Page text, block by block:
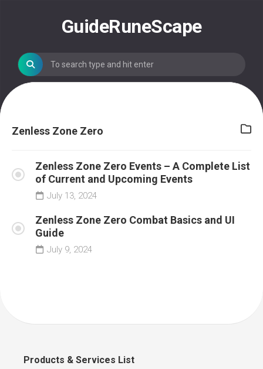
GuideRuneScape
Zenless Zone Zero
Zenless Zone Zero Events – A Complete List
of Current and Upcoming Events
July 13, 2024
Zenless Zone Zero Combat Basics and UI
Guide
July 9, 2024
Products & Services List